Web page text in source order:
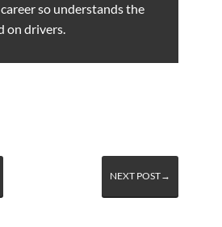
so understands the
on drivers.
NEXT POST→